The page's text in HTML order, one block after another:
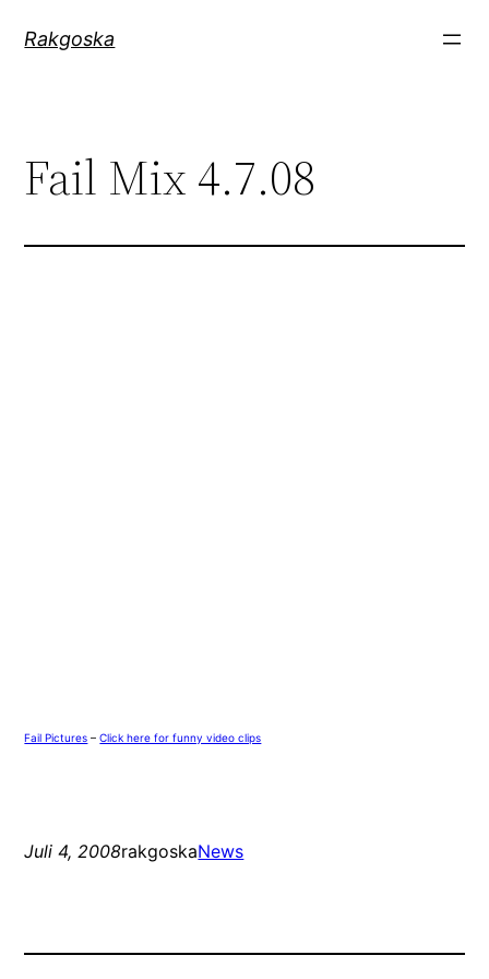
InhaltRakgoska
Fail Mix 4.7.08
Fail Pictures –Click here for funny video clips
Juli 4, 2008rakgoskaNews